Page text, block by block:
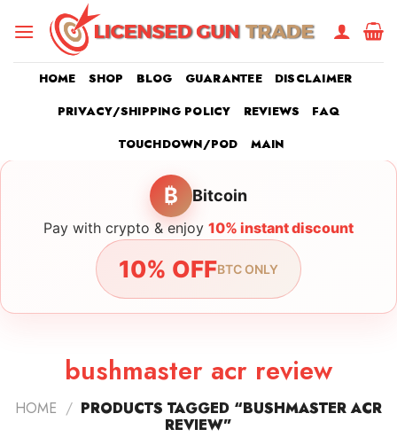
HOME SHOP BLOG GUARANTEE
DISCLAIMER
PRIVACY/SHIPPING POLICY
REVIEWS
FAQ
TOUCHDOWN/POD
MAIN
₿ Bitcoin
Pay with crypto & enjoy 10% instant discount
10% OFFBTC ONLY
bushmaster acr review
HOME / PRODUCTS TAGGED “BUSHMASTER ACR
REVIEW”